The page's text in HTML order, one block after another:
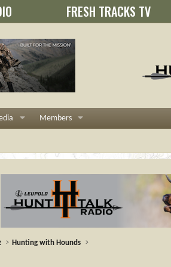
FRESH TRACKS TV
Members
Hunting with Hounds